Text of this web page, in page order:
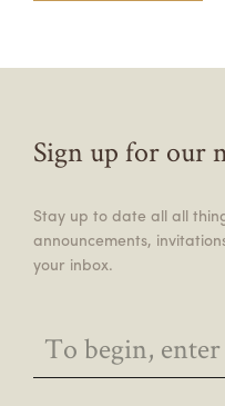
Sign up for our
Stay up to date all all
announcements,
your inbox.